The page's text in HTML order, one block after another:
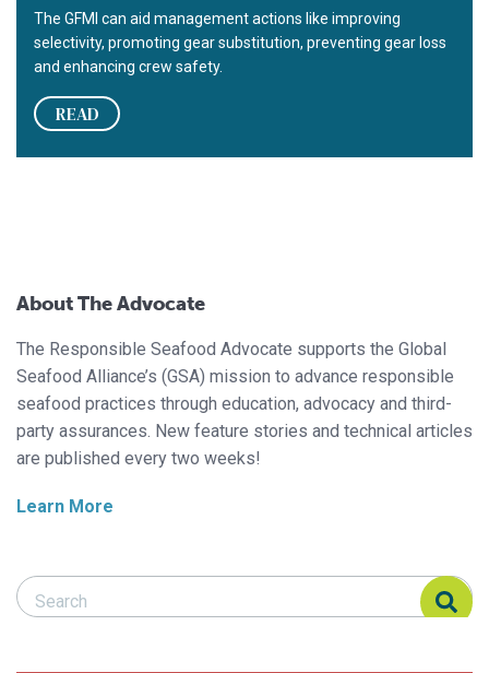
The GFMI can aid management actions like improving
selectivity, promoting gear substitution, preventing gear loss
and enhancing crew safety.
READ
About The Advocate
The Responsible Seafood Advocate supports the Global
Seafood Alliance’s (GSA) mission to advance responsible
seafood practices through education, advocacy and third-
party assurances. New feature stories and technical articles
are published every two weeks!
Learn More
Search Responsible Seafood Advocate
Search Responsible Seafood Advocate